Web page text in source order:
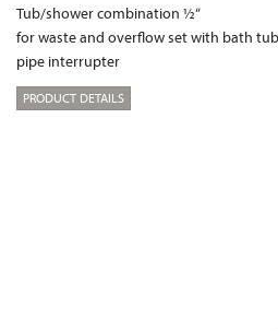
Tub/shower combination ½“
for waste and overflow set with bath
pipe interrupter
PRODUCT DETAILS